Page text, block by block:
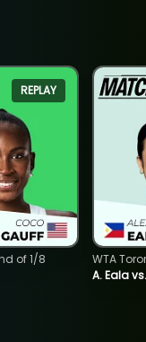
REPLAY
of 1/8
A. Eala
WTA